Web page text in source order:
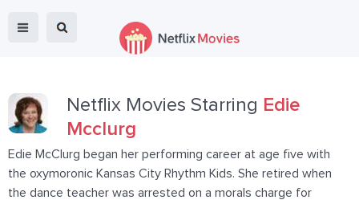
Netflix Movies Starring Edie
Mcclurg
Edie McClurg began her performing career at age five with
the oxymoronic Kansas City Rhythm Kids. She retired when
the dance teacher was arrested on a morals charge for